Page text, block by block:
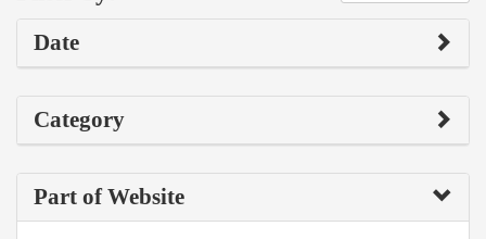
Date
Category
Part of Website